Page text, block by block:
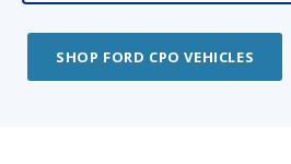
SHOP FORD CPO VEHICLES